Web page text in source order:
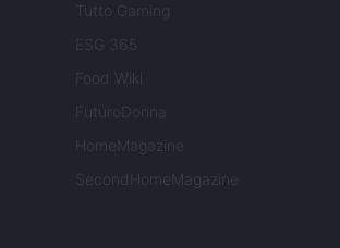
Tutto Gaming
ESG 365
Food Wiki
FuturoDonna
HomeMagazine
SecondHomeMagazine